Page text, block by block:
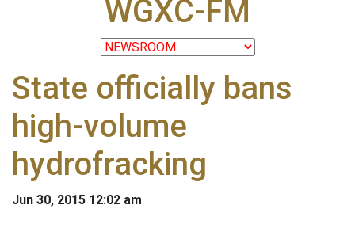
WGXC-FM
State officially bans
high-volume
hydrofracking
Jun 30, 2015 12:02 am